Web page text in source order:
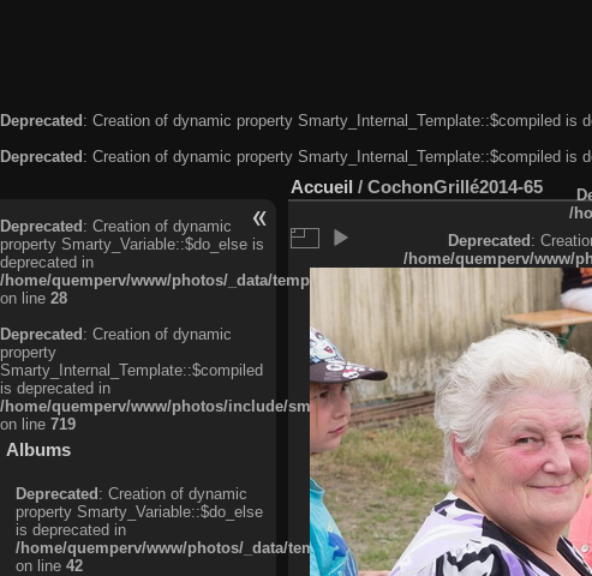
Deprecated: Creation of dynamic property Smarty_Internal_Template::$compiled is
Deprecated: Creation of dynamic property Smarty_Internal_Template::$compiled is
Deprecated: Creation of dynamic
property Smarty_Variable::$do_else is
deprecated in
/home/quemperv/www/photos/_data/templates_c/
on line 28
Deprecated: Creation of dynamic
property
Smarty_Internal_Template::$compiled
is deprecated in
/home/quemperv/www/photos/include/smarty/libs/sysplugins/
on line 719
Albums
Deprecated: Creation of dynamic
property Smarty_Variable::$do_else
is deprecated in
/home/quemperv/www/photos/_data/templates_c/
on line 42
Accueil / CochonGrillé2014-65
/
Deprecated:
/home/quemperv/www/